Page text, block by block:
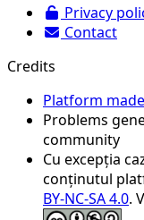
Privacy
Contact
Credits
Platform
Problems
community
Cu excepția
conținutul
BY-NC-SA 4.0.